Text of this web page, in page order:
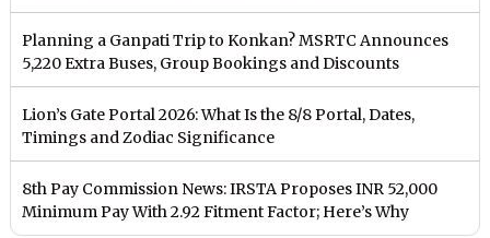
Planning a Ganpati Trip to Konkan? MSRTC Announces
5,220 Extra Buses, Group Bookings and Discounts
Lion’s Gate Portal 2026: What Is the 8/8 Portal, Dates,
Timings and Zodiac Significance
8th Pay Commission News: IRSTA Proposes INR 52,000
Minimum Pay With 2.92 Fitment Factor; Here’s Why